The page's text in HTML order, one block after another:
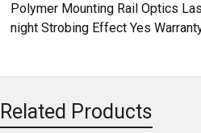
Polymer Mounting Rail Optics
night Strobing Effect Yes
Related Products